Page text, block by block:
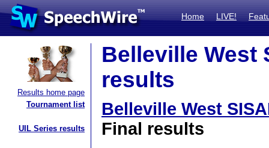
Home LIVE!
Results home page
Tournament list
UIL Series results
Belleville West
results
Belleville West
Final results